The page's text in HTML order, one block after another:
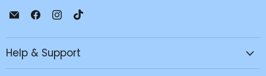
Email
Mobile
-
Find
on
Facebook
Find
on
Instagram
on
Help & Support